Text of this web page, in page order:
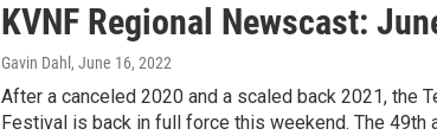
KVNF Regional Newscast:
Gavin Dahl , June 16, 2022
After a canceled 2020 and a scaled back 2021, the
Festival is back in full force this weekend. The 49th